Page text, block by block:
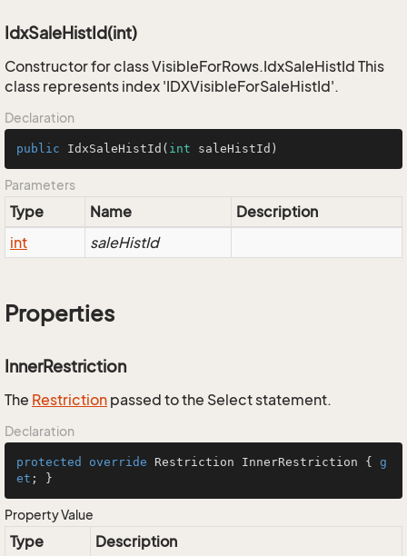
IdxSaleHistId(int)
Constructor for class VisibleForRows.IdxSaleHistId This
class represents index 'IDXVisibleForSaleHistId'.
Declaration
public IdxSaleHistId ( int saleHistId)
Parameters
Type Name
Description
int
saleHistId
Properties
InnerRestriction
The Restriction passed to the Select statement.
Declaration
protected override Restriction InnerRestriction { g
et ; }
Property Value
Type
Description